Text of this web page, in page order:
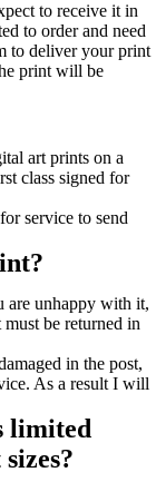
to receive it in
to order and need
to deliver your print
print will be
art prints on a
class signed for
service to send
are unhappy with it,
be returned in
in the post,
As a result I will
limited